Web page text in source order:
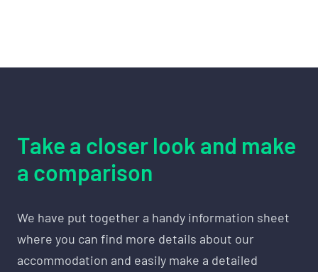
Take a closer look and make
a comparison
We have put together a handy information sheet
where you can find more details about our
accommodation and easily make a detailed